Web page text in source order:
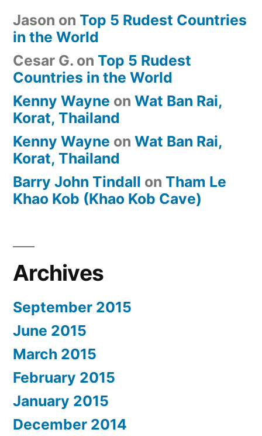
Jason on Top 5 Rudest Countries
in the World
Cesar G. on Top 5 Rudest
Countries in the World
Kenny Wayne on Wat Ban Rai,
Korat, Thailand
Kenny Wayne on Wat Ban Rai,
Korat, Thailand
Barry John Tindall on Tham Le
Khao Kob (Khao Kob Cave)
Archives
September 2015
June 2015
March 2015
February 2015
January 2015
December 2014